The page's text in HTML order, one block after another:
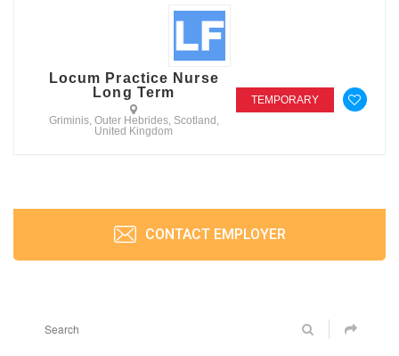
Locum Practice Nurse
Long Term
Griminis, Outer Hebrides, Scotland,
United Kingdom
TEMPORARY
CONTACT EMPLOYER